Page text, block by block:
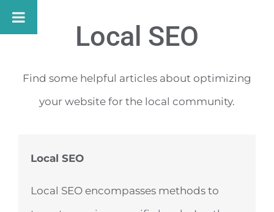
Skip
to
Local SEO
Find some helpful articles about optimizing
your website for the local community.
Local SEO
Local SEO encompasses methods to